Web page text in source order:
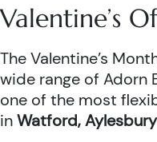
Valentine’s
The Valentine’s
wide range of Adorn
one of the most
inWatford,